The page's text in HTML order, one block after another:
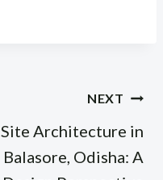
NEXT
Site Architecture in
Balasore, Odisha: A